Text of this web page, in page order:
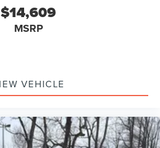
$14,609
MSRP
VEHICLE